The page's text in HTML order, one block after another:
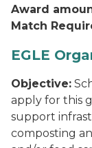
Award
Match
EGLE
Objective:
apply for this
support
composting